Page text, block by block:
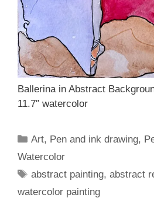
Ballerina in Abstract
11.7″ watercolor
Categories
Art, Pen and ink drawing,
Watercolor
Tags
abstract painting,abstract
watercolor painting